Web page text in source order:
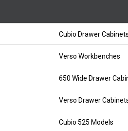
Cubio Drawer Cabinets
Verso Workbenches
650 Wide Drawer
Verso Drawer
Cubio 525 Models